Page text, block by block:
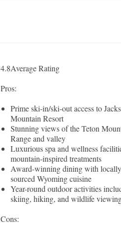
4.8Average Rating
Pros:
Prime ski-in/ski-out access to
Mountain Resort
Stunning views of the Teton
Range and valley
Luxurious spa and wellness
mountain-inspired treatments
Award-winning dining with
sourced Wyoming cuisine
Year-round outdoor activities
skiing, hiking, and wildlife
Cons: